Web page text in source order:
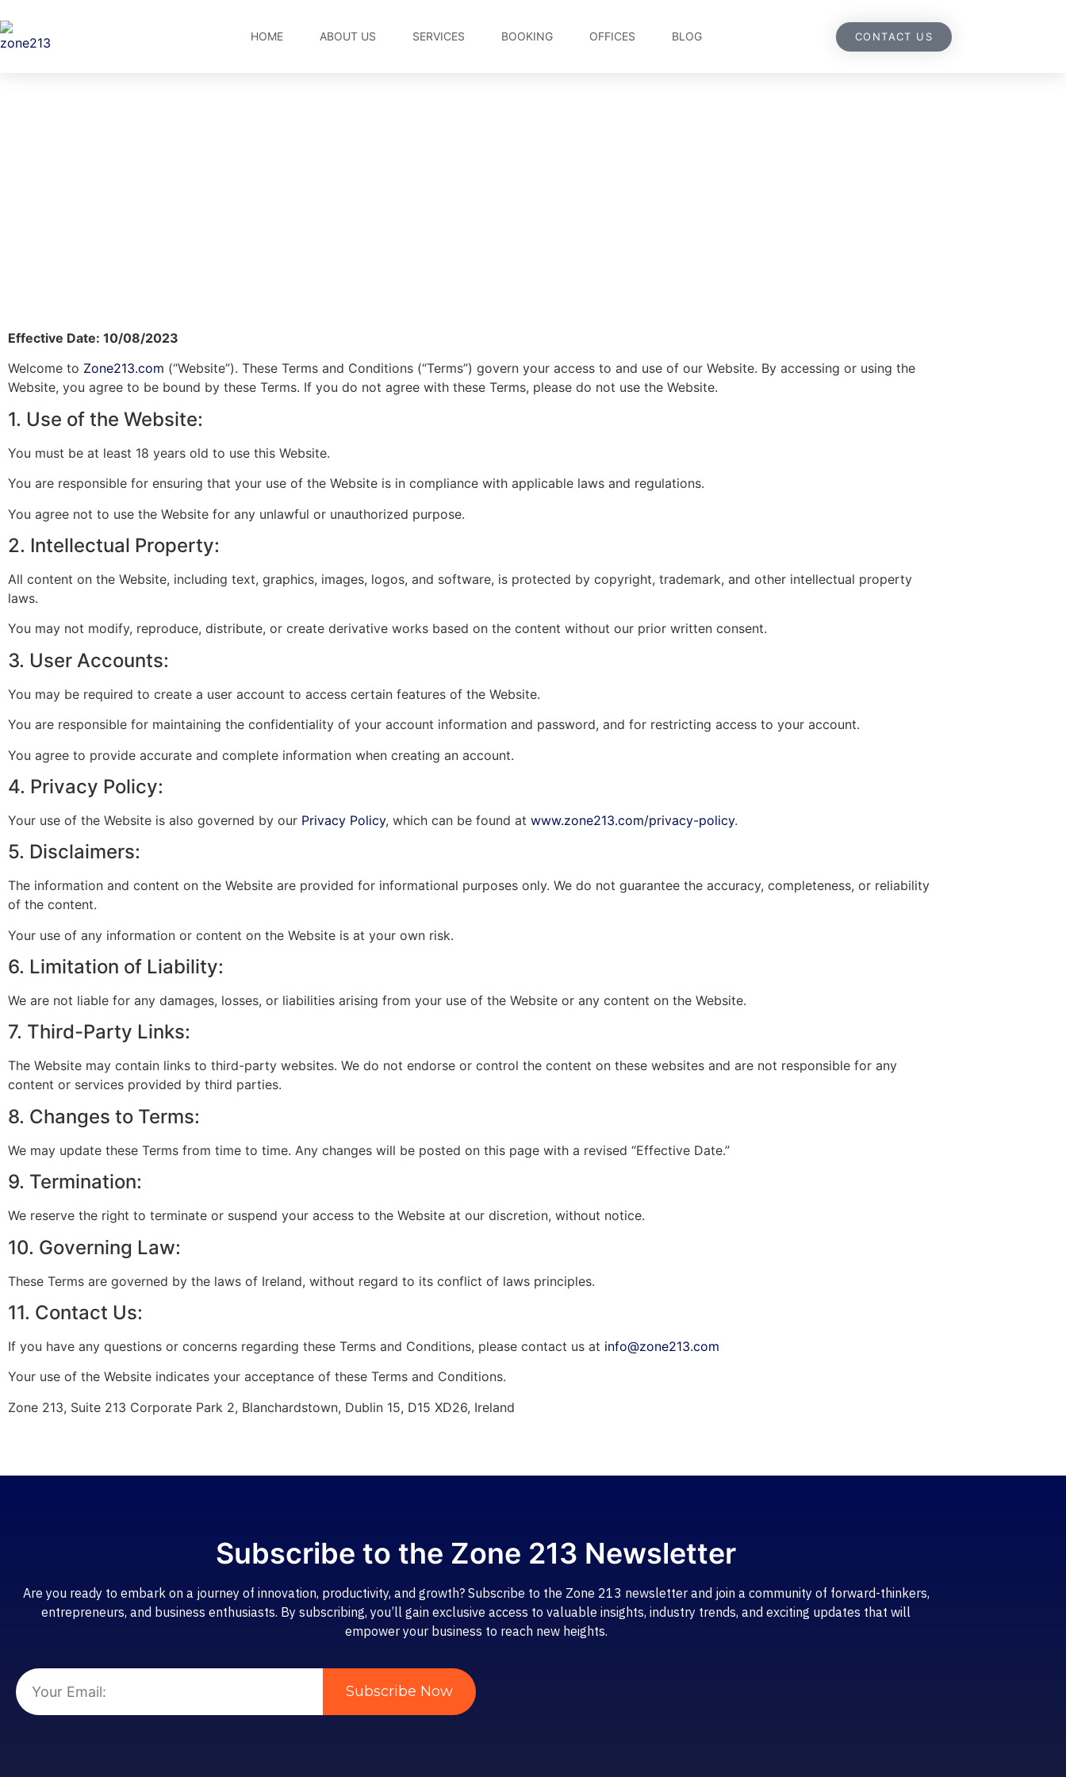
HOME ABOUT US SERVICES BOOKING OFFICES BLOG CONTACT US
Effective Date: 10/08/2023
Welcome to Zone213.com (“Website”). These Terms and Conditions (“Terms”) govern your access to and use of our Website. By accessing or using the
Website, you agree to be bound by these Terms. If you do not agree with these Terms, please do not use the Website.
1. Use of the Website:
You must be at least 18 years old to use this Website.
You are responsible for ensuring that your use of the Website is in compliance with applicable laws and regulations.
You agree not to use the Website for any unlawful or unauthorized purpose.
2. Intellectual Property:
All content on the Website, including text, graphics, images, logos, and software, is protected by copyright, trademark, and other intellectual property
laws.
You may not modify, reproduce, distribute, or create derivative works based on the content without our prior written consent.
3. User Accounts:
You may be required to create a user account to access certain features of the Website.
You are responsible for maintaining the confidentiality of your account information and password, and for restricting access to your account.
You agree to provide accurate and complete information when creating an account.
4. Privacy Policy:
Your use of the Website is also governed by our Privacy Policy, which can be found at www.zone213.com/privacy-policy.
5. Disclaimers:
The information and content on the Website are provided for informational purposes only. We do not guarantee the accuracy, completeness, or reliability
of the content.
Your use of any information or content on the Website is at your own risk.
6. Limitation of Liability:
We are not liable for any damages, losses, or liabilities arising from your use of the Website or any content on the Website.
7. Third-Party Links:
The Website may contain links to third-party websites. We do not endorse or control the content on these websites and are not responsible for any
content or services provided by third parties.
8. Changes to Terms:
We may update these Terms from time to time. Any changes will be posted on this page with a revised “Effective Date.”
9. Termination:
We reserve the right to terminate or suspend your access to the Website at our discretion, without notice.
10. Governing Law:
These Terms are governed by the laws of Ireland, without regard to its conflict of laws principles.
11. Contact Us:
If you have any questions or concerns regarding these Terms and Conditions, please contact us at info@zone213.com
Your use of the Website indicates your acceptance of these Terms and Conditions.
Zone 213, Suite 213 Corporate Park 2, Blanchardstown, Dublin 15, D15 XD26, Ireland
Subscribe to the Zone 213 Newsletter
Are you ready to embark on a journey of innovation, productivity, and growth? Subscribe to the Zone 213 newsletter and join a community of forward-thinkers,
entrepreneurs, and business enthusiasts. By subscribing, you’ll gain exclusive access to valuable insights, industry trends, and exciting updates that will
empower your business to reach new heights.
Subscribe Now